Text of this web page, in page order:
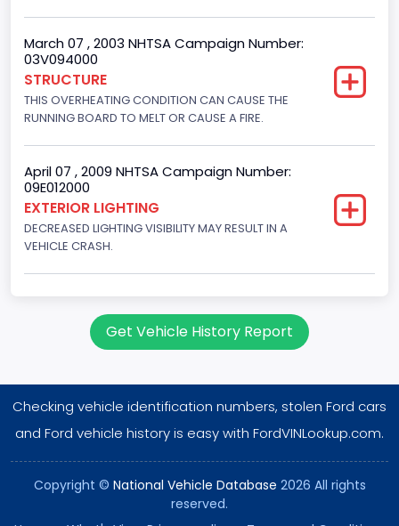
Fuel Type- Primary
Gasoline
Valve Train Design
Engine Configuration
Engine Brake(hp) From
NCSA Body Type
Large utility (ANSI D16.1 Utility Vehicle Categories and "Full
March 07 , 2003 NHTSA Campaign Number:
03V094000
STRUCTURE
THIS OVERHEATING CONDITION CAN CAUSE THE
RUNNING BOARD TO MELT OR CAUSE A FIRE.
April 07 , 2009 NHTSA Campaign Number:
09E012000
EXTERIOR LIGHTING
DECREASED LIGHTING VISIBILITY MAY RESULT IN A
VEHICLE CRASH.
Get Vehicle History Report
Checking vehicle identification numbers, stolen Ford cars
and Ford vehicle history is easy with FordVINLookup.com.
Copyright © National Vehicle Database 2026 All rights
reserved.